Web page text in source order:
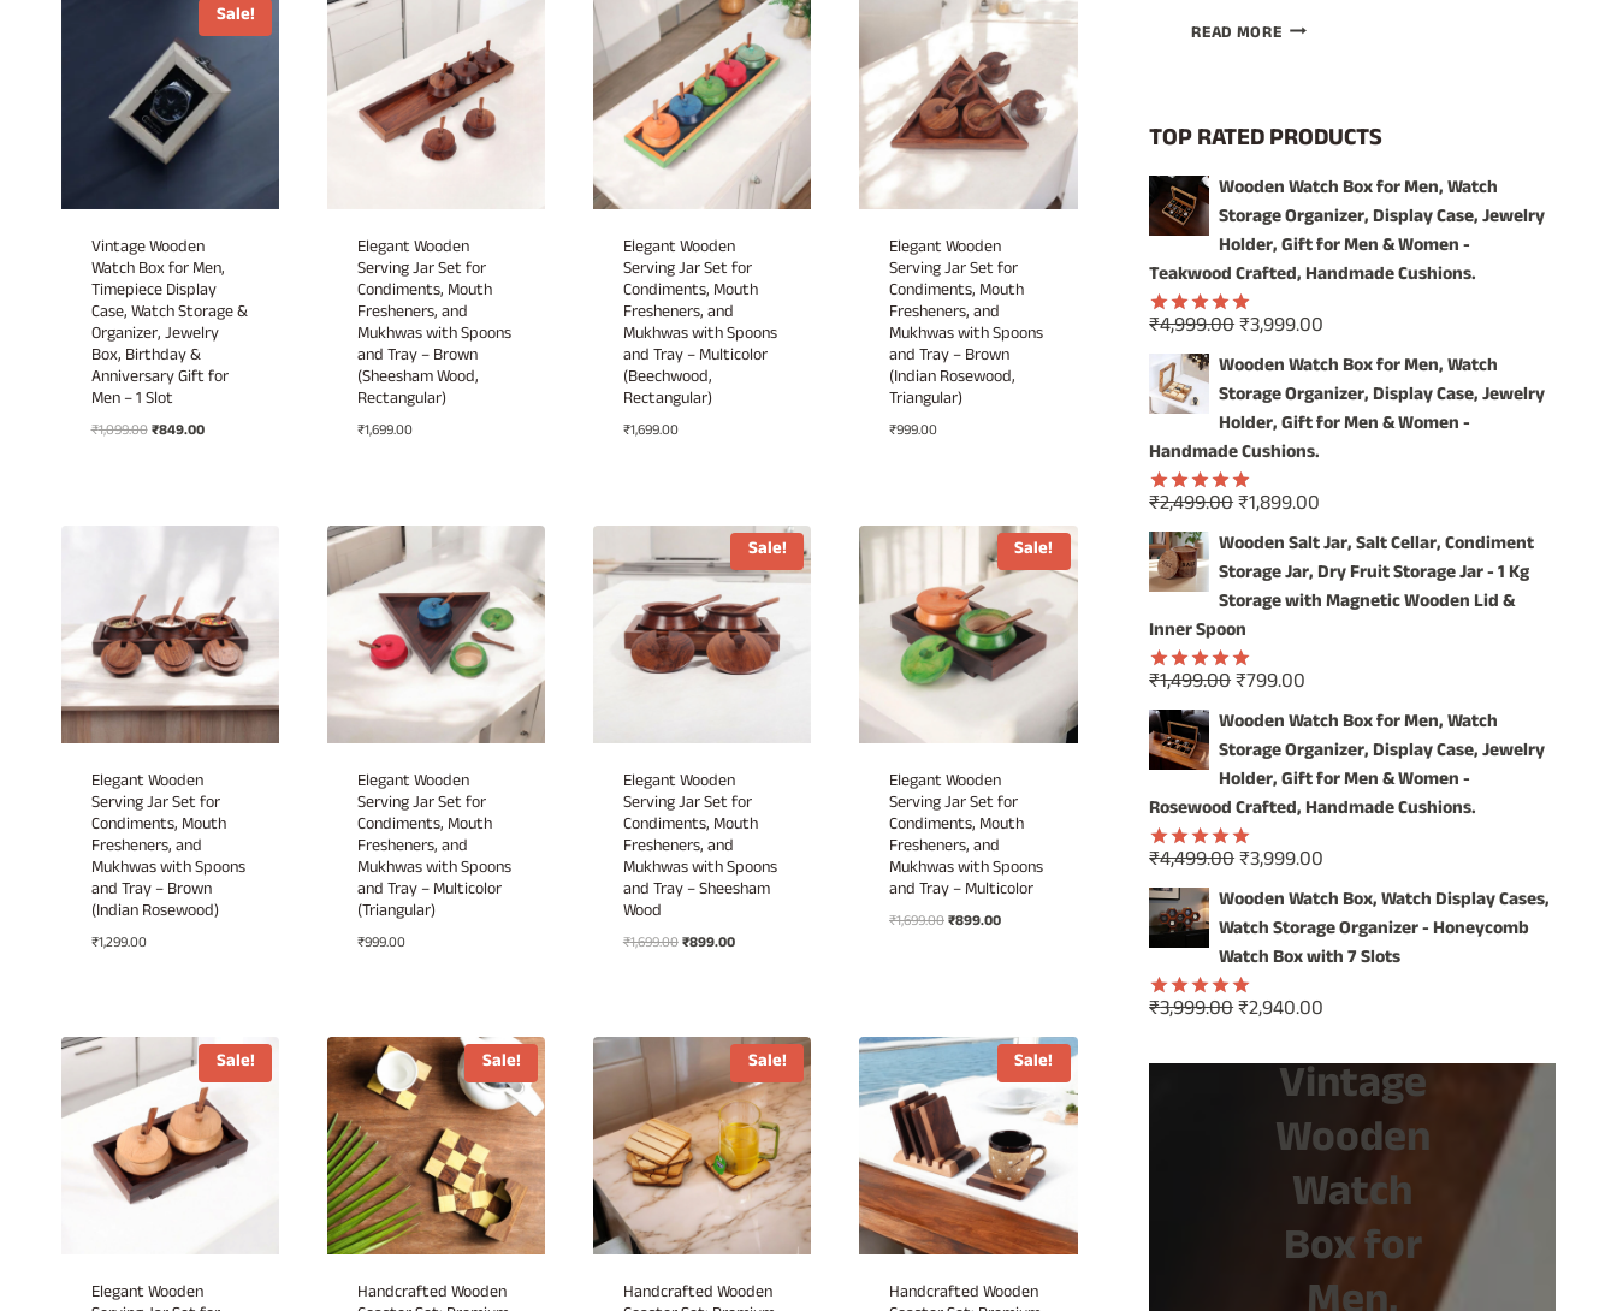
Sale!
Vintage Wooden
Watch Box for Men,
Timepiece Display
Case, Watch Storage &
Organizer, Jewelry
Box, Birthday &
Anniversary Gift for
Men – 1 Slot
₹1,099.00Original
₹849.00Current
Elegant Wooden
Serving Jar Set for
Condiments, Mouth
Fresheners, and
Mukhwas with Spoons
and Tray – Brown
(Sheesham Wood,
Rectangular)
₹1,699.00
Elegant Wooden
Serving Jar Set for
Condiments, Mouth
Fresheners, and
Mukhwas with Spoons
and Tray – Multicolor
(Beechwood,
Rectangular)
₹1,699.00
Elegant Wooden
Serving Jar Set for
Condiments, Mouth
Fresheners, and
Mukhwas with Spoons
and Tray – Brown
(Indian Rosewood,
Triangular)
₹999.00
Elegant Wooden
Serving Jar Set for
Condiments, Mouth
Fresheners, and
Mukhwas with Spoons
and Tray – Brown
(Indian Rosewood)
₹1,299.00
Elegant Wooden
Serving Jar Set for
Condiments, Mouth
Fresheners, and
Mukhwas with Spoons
and Tray – Multicolor
(Triangular)
₹999.00
Sale!
Elegant Wooden
Serving Jar Set for
Condiments, Mouth
Fresheners, and
Mukhwas with Spoons
and Tray – Sheesham
Wood
₹1,699.00Original
₹899.00Current
Sale!
Elegant Wooden
Serving Jar Set for
Condiments, Mouth
Fresheners, and
Mukhwas with Spoons
and Tray – Multicolor
₹1,699.00Original
₹899.00Current
Sale!
Elegant Wooden
Sale!
Handcrafted Wooden
Sale!
Handcrafted Wooden
Sale!
Handcrafted Wooden
READ MOREVINTAGE
PERFECT
FOR
COLLECTORS
TOP RATED PRODUCTS
Wooden Watch Box for Men, Watch
Storage Organizer, Display Case, Jewelry
Holder, Gift for Men & Women -
Teakwood Crafted, Handmade Cushions.
Rated5.00
out of 5
₹4,999.00Original
price
was:
₹4,999.00.
₹3,999.00
price
is:
₹3,999.00.
Wooden Watch Box for Men, Watch
Storage Organizer, Display Case, Jewelry
Holder, Gift for Men & Women -
Handmade Cushions.
Rated5.00
out of 5
₹2,499.00Original
price
was:
₹2,499.00.
₹1,899.00
price
is:
₹1,899.00.
Wooden Salt Jar, Salt Cellar, Condiment
Storage Jar, Dry Fruit Storage Jar - 1 Kg
Storage with Magnetic Wooden Lid &
Inner Spoon
Rated5.00
out of 5
₹1,499.00Original
price
was:
₹1,499.00.
₹799.00
price
is:
₹799.00.
Wooden Watch Box for Men, Watch
Storage Organizer, Display Case, Jewelry
Holder, Gift for Men & Women -
Rosewood Crafted, Handmade Cushions.
Rated5.00
out of 5
₹4,499.00Original
price
was:
₹4,499.00.
₹3,999.00
price
is:
₹3,999.00.
Wooden Watch Box, Watch Display Cases,
Watch Storage Organizer - Honeycomb
Watch Box with 7 Slots
Rated5.00
₹3,999.00Original
was:
₹3,999.00.
₹2,940.00
is:
₹2,940.00.
Vintage
Wooden
Watch
Box for